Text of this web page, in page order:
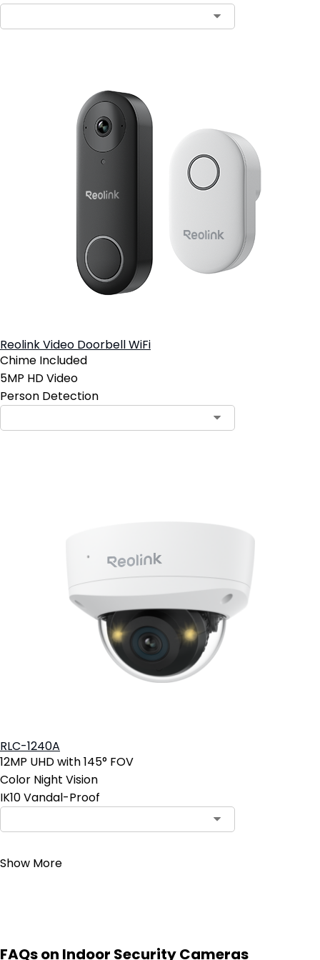
Reolink Video Doorbell WiFi
Chime Included
5MP HD Video
Person Detection
RLC-1240A
12MP UHD with 145° FOV
Color Night Vision
IK10 Vandal-Proof
Show More
FAQs on Indoor Security Cameras